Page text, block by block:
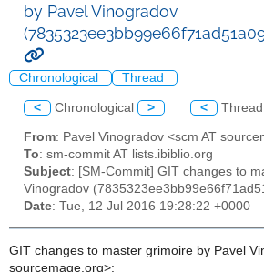
by Pavel Vinogradov
Chronological Thread
< Chronological > < Thread
From: Pavel Vinogradov <scm AT
To: sm-commit AT lists.ibiblio.org
Subject: [SM-Commit] GIT changes to
Vinogradov
Date: Tue, 12 Jul 2016 19:28:22 +0000
GIT changes to master grimoire by Pavel
sourcemage.org>: